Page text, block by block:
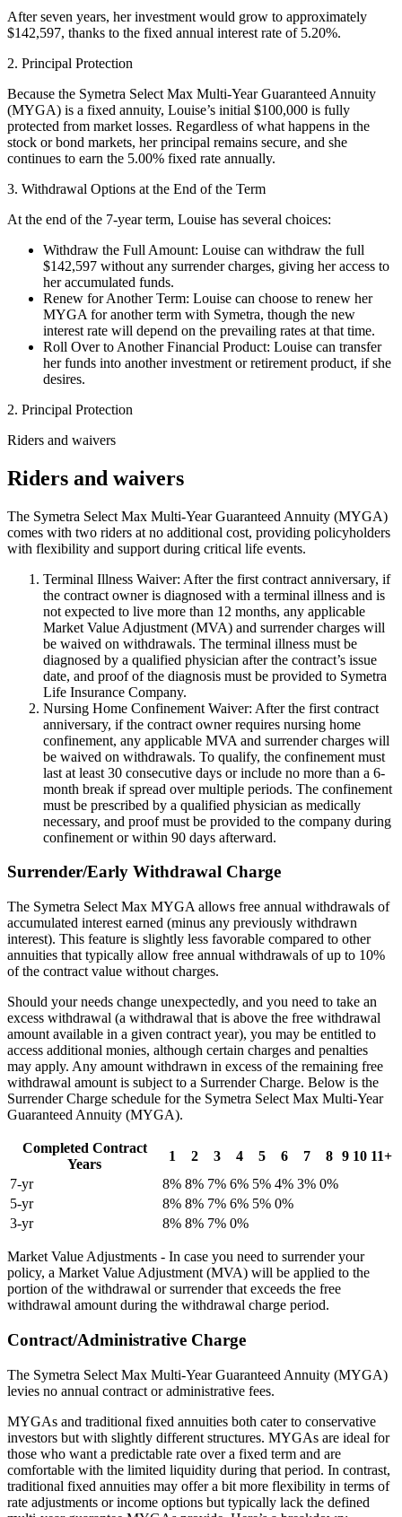
After seven years, her investment would grow to approximately
$142,597, thanks to the fixed annual interest rate of 5.20%.
2. Principal Protection
Because the Symetra Select Max Multi-Year Guaranteed Annuity
(MYGA) is a fixed annuity, Louise’s initial $100,000 is fully
protected from market losses. Regardless of what happens in the
stock or bond markets, her principal remains secure, and she
continues to earn the 5.00% fixed rate annually.
3. Withdrawal Options at the End of the Term
At the end of the 7-year term, Louise has several choices:
Withdraw the Full Amount: Louise can withdraw the full
$142,597 without any surrender charges, giving her access to
her accumulated funds.
Renew for Another Term: Louise can choose to renew her
MYGA for another term with Symetra, though the new
interest rate will depend on the prevailing rates at that time.
Roll Over to Another Financial Product: Louise can transfer
her funds into another investment or retirement product, if she
desires.
2. Principal Protection
Riders and waivers
Riders and waivers
The Symetra Select Max Multi-Year Guaranteed Annuity (MYGA)
comes with two riders at no additional cost, providing policyholders
with flexibility and support during critical life events.
Terminal Illness Waiver: After the first contract anniversary, if
the contract owner is diagnosed with a terminal illness and is
not expected to live more than 12 months, any applicable
Market Value Adjustment (MVA) and surrender charges will
be waived on withdrawals. The terminal illness must be
diagnosed by a qualified physician after the contract’s issue
date, and proof of the diagnosis must be provided to Symetra
Life Insurance Company.
Nursing Home Confinement Waiver: After the first contract
anniversary, if the contract owner requires nursing home
confinement, any applicable MVA and surrender charges will
be waived on withdrawals. To qualify, the confinement must
last at least 30 consecutive days or include no more than a 6-
month break if spread over multiple periods. The confinement
must be prescribed by a qualified physician as medically
necessary, and proof must be provided to the company during
confinement or within 90 days afterward.
Surrender/Early Withdrawal Charge
The Symetra Select Max MYGA allows free annual withdrawals of
accumulated interest earned (minus any previously withdrawn
interest). This feature is slightly less favorable compared to other
annuities that typically allow free annual withdrawals of up to 10%
of the contract value without charges.
Should your needs change unexpectedly, and you need to take an
excess withdrawal (a withdrawal that is above the free withdrawal
amount available in a given contract year), you may be entitled to
access additional monies, although certain charges and penalties
may apply. Any amount withdrawn in excess of the remaining free
withdrawal amount is subject to a Surrender Charge. Below is the
Surrender Charge schedule for the Symetra Select Max Multi-Year
Guaranteed Annuity (MYGA).
Completed Contract
Years
1 2 3 4 5 6 7 8 9 10 11+
7-yr
8% 8% 7% 6% 5% 4% 3% 0%
5-yr
8% 8% 7% 6% 5% 0%
3-yr
8% 8% 7% 0%
Market Value Adjustments - In case you need to surrender your
policy, a Market Value Adjustment (MVA) will be applied to the
portion of the withdrawal or surrender that exceeds the free
withdrawal amount during the withdrawal charge period.
Contract/Administrative Charge
The Symetra Select Max Multi-Year Guaranteed Annuity (MYGA)
levies no annual contract or administrative fees.
MYGAs and traditional fixed annuities both cater to conservative
investors but with slightly different structures. MYGAs are ideal for
those who want a predictable rate over a fixed term and are
comfortable with the limited liquidity during that period. In contrast,
traditional fixed annuities may offer a bit more flexibility in terms of
rate adjustments or income options but typically lack the defined